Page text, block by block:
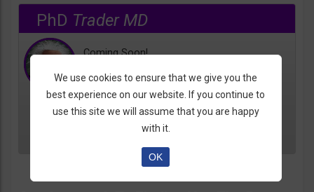
PhD Trader MD
Coming Soon!
We use cookies to ensure that we give you the
best experience on our website. If you continue to
use this site we will assume that you are happy
with it.
OK